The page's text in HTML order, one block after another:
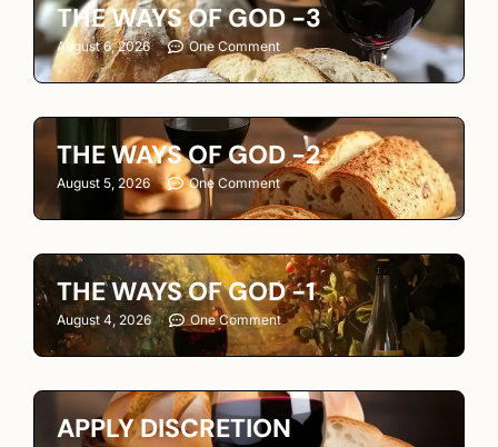
THE WAYS OF GOD -3
August 6, 2026 One Comment
THE WAYS OF GOD -2
August 5, 2026 One Comment
THE WAYS OF GOD -1
August 4, 2026 One Comment
APPLY DISCRETION